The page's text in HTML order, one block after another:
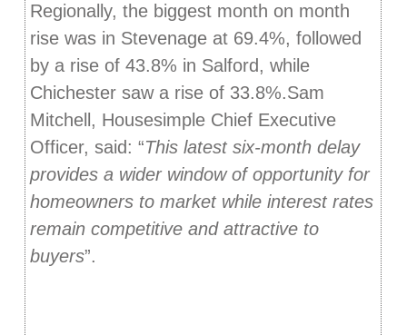
Regionally, the biggest month on month
rise was in Stevenage at 69.4%, followed
by a rise of 43.8% in Salford, while
Chichester saw a rise of 33.8%.Sam
Mitchell, Housesimple Chief Executive
Officer, said: “This latest six-month delay
provides a wider window of opportunity for
homeowners to market while interest rates
remain competitive and attractive to
buyers”.